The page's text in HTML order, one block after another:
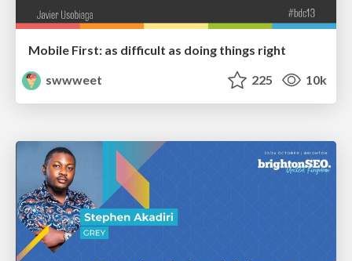
Mobile First: as difficult as doing things right
swwweet
225 10k